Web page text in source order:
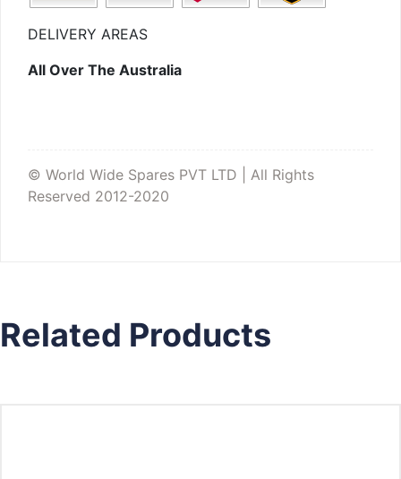
DELIVERY AREAS
All Over The Australia
© World Wide Spares PVT LTD | All Rights
Reserved 2012-2020
Related Products